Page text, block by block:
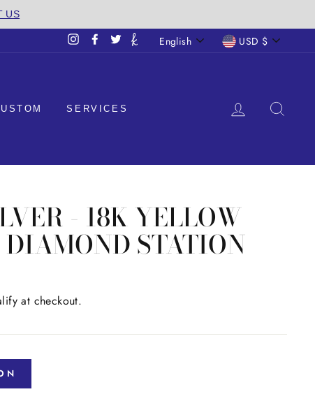
US
InstagramFacebook
Twitter LANGUAGE
English USD $
SERVICES LOG IN
- 18K YELLOW
STATION
at checkout.